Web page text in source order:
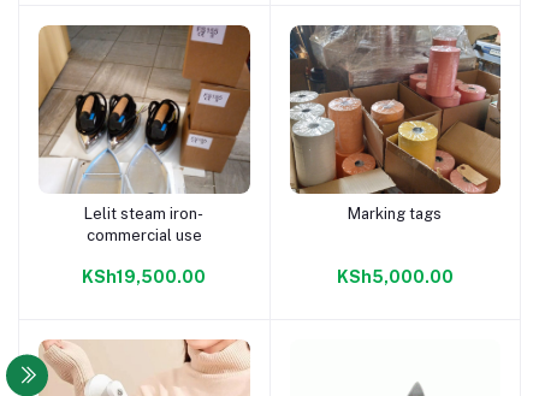
Add to cart
Lelit steam iron-
commercial use
KSh19,500.00
Add to cart
Marking tags
KSh5,000.00